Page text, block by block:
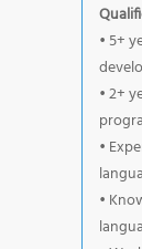
• 5+
• 2+
•
•